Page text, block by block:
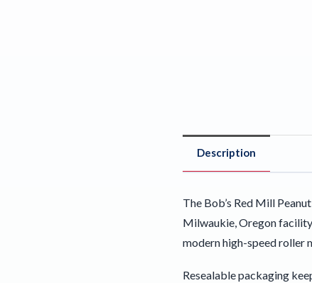
Description
The Bob’s Red Mill
Milwaukie, Oregon
modern high-speed roller
Resealable packaging